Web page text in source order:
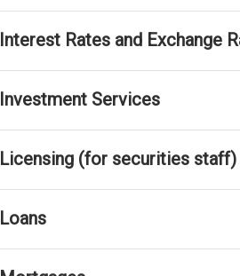
Interest Rates and Exchange
Investment Services
Licensing (for securities staff)
Loans